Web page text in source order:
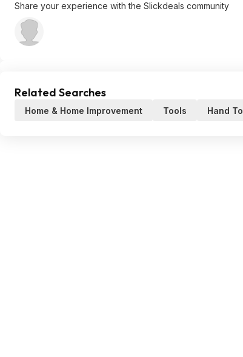
Share your experience with the Slickdeals community
Related Searches
Home & Home Improvement Tools Hand